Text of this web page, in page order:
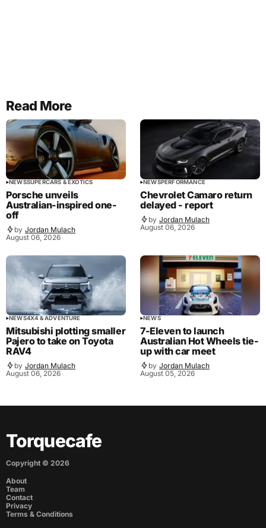
Read More
NEWSSUPERCARS & EXOTICS
Porsche unveils
Australian-inspired one-
off
by Jordan Mulach
August 06, 2026
NEWSPERFORMANCE
Chevrolet Camaro return
delayed - report
by Jordan Mulach
August 06, 2026
NEWS4X4 & ADVENTURE
Mitsubishi plotting smaller
Pajero to take on Toyota
RAV4
by Jordan Mulach
August 06, 2026
NEWS
7-Eleven to launch
Australian Hot Wheels tie-
up with car meet
by Jordan Mulach
August 05, 2026
Torquecafe
Copyright © 2026
About
Team
Contact
Privacy
Terms & Conditions